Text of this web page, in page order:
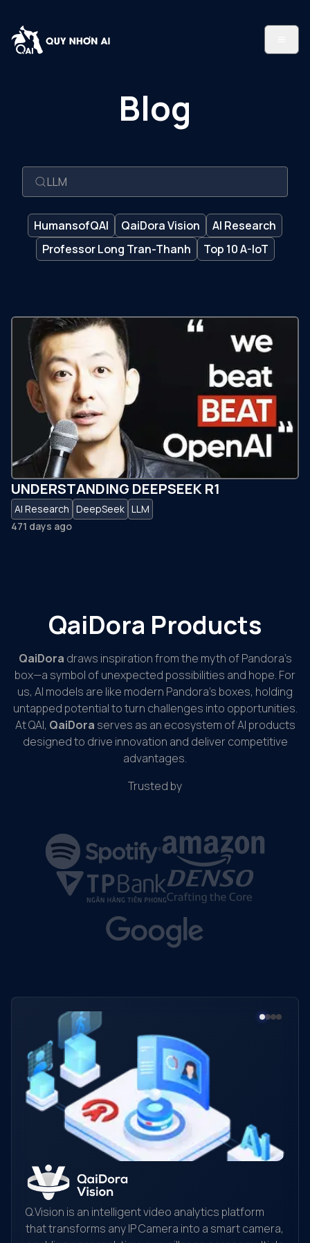
Blog
HumansofQAI QaiDora Vision
AI Research
Professor Long Tran-Thanh
Top 10 A-IoT
UNDERSTANDING DEEPSEEK R1
AI Research DeepSeek LLM
471 days ago
QaiDora Products
QaiDora draws inspiration from the myth of Pandora’s
box—a symbol of unexpected possibilities and hope. For
us, AI models are like modern Pandora’s boxes, holding
untapped potential to turn challenges into opportunities.
At QAI, QaiDora serves as an ecosystem of AI products
designed to drive innovation and deliver competitive
advantages.
Trusted by
Q.Vision is an intelligent video analytics platform
that transforms any IP Camera into a smart camera,